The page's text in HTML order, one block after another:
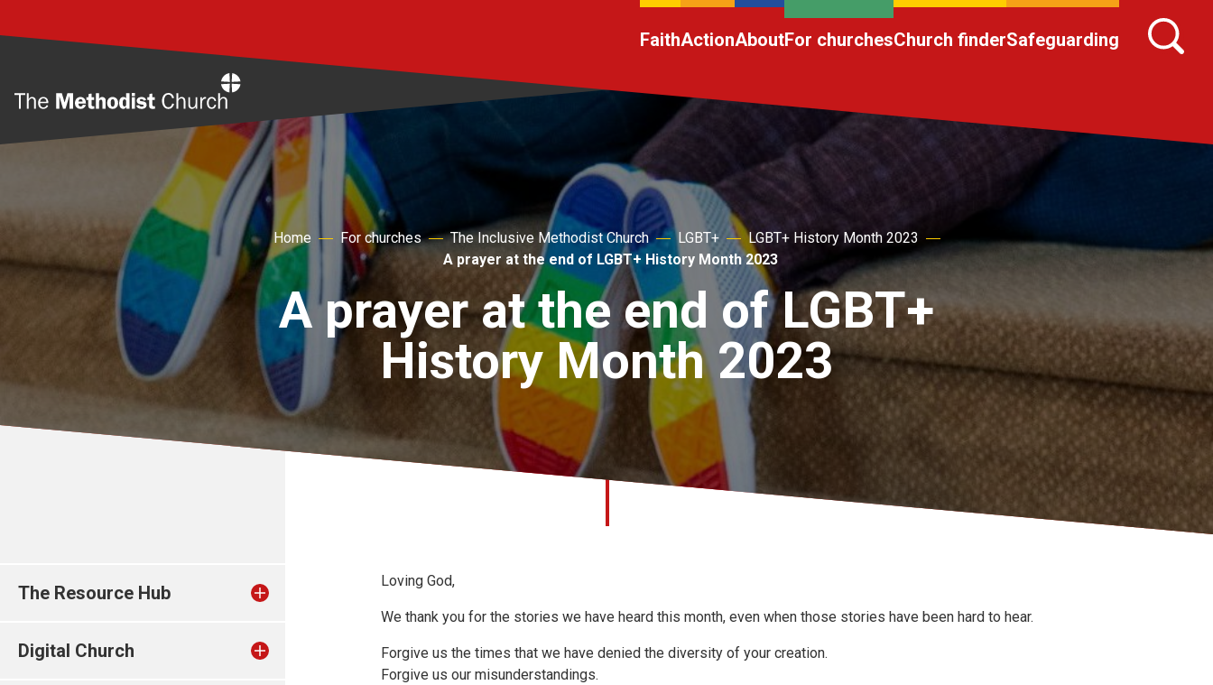
FaithActionAboutFor churchesChurch finderSafeguarding
Home For churches The Inclusive Methodist Church LGBT+
LGBT+ History Month 2023
A prayer at the end of LGBT+ History Month 2023
A prayer at the end of LGBT+
History Month 2023
The Resource Hub
Digital Church
Loving God,
We thank you for the stories we have heard this month, even when those stories have been hard to hear.
Forgive us the times that we have denied the diversity of your creation.
Forgive us our misunderstandings.